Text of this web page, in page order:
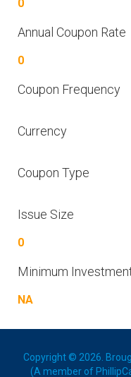
0
Annual Coupon Rate
0
Coupon Frequency
Currency
Coupon Type
Issue Size
0
Minimum
NA
Copyright © 2026.
(A member of